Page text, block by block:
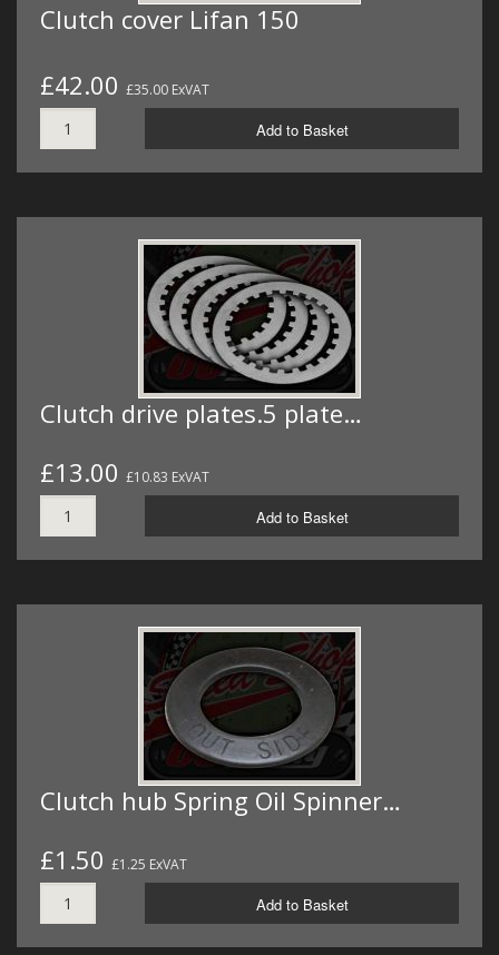
Clutch cover Lifan 150
£42.00 £35.00 ExVAT
Add to Basket
Clutch drive plates.5 plate…
£13.00 £10.83 ExVAT
Add to Basket
Clutch hub Spring Oil Spinner…
£1.50 £1.25 ExVAT
Add to Basket